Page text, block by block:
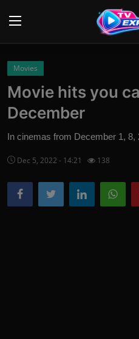
Home
News
Movies
TV Shows
Movies
Movie hits you
December
In cinemas from December 1, 8,
Dec 5, 2022 - 14:21 138